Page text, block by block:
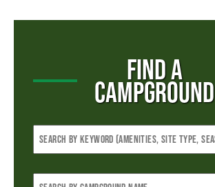
FIND A
CAMPGROUND